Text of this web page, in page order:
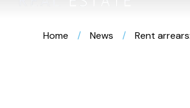
Home / News / Rent